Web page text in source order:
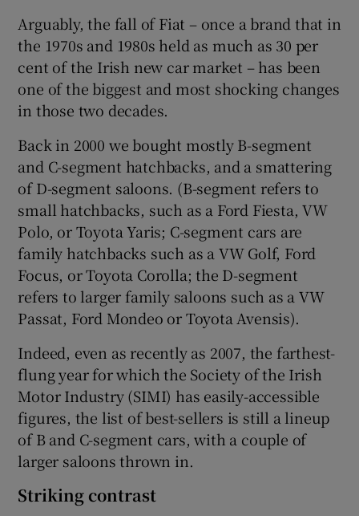
Arguably, the fall of Fiat – once a brand that in
the 1970s and 1980s held as much as 30 per
cent of the Irish new car market – has been
one of the biggest and most shocking changes
in those two decades.
Back in 2000 we bought mostly B-segment
and C-segment hatchbacks, and a smattering
of D-segment saloons. (B-segment refers to
small hatchbacks, such as a Ford Fiesta, VW
Polo, or Toyota Yaris; C-segment cars are
family hatchbacks such as a VW Golf, Ford
Focus, or Toyota Corolla; the D-segment
refers to larger family saloons such as a VW
Passat, Ford Mondeo or Toyota Avensis).
Indeed, even as recently as 2007, the farthest-
flung year for which the Society of the Irish
Motor Industry (SIMI) has easily-accessible
figures, the list of best-sellers is still a lineup
of B and C-segment cars, with a couple of
larger saloons thrown in.
Striking contrast